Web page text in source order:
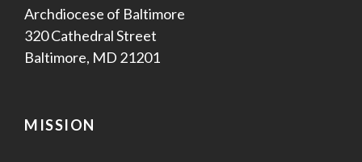
Archdiocese of Baltimore
320 Cathedral Street
Baltimore, MD 21201
MISSION